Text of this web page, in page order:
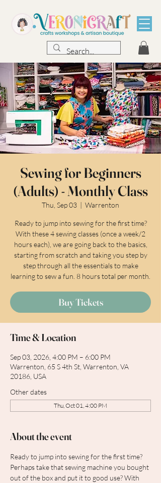
Sewing for Beginners
(Adults) - Monthly Class
Thu, Sep 03 Warrenton
Ready to jump into sewing for the first time?
With these 4 sewing classes (once a week/2
hours each), we are going back to the basics,
starting from scratch and taking you step by
step through all the essentials to make
learning to sew a fun. 8 hours total per month.
Buy Tickets
Time & Location
Sep 03, 2026, 4:00 PM – 6:00 PM
Warrenton, 65 S 4th St, Warrenton, VA
20186, USA
Other dates
Thu, Oct 01, 4:00 PM
About the event
Ready to jump into sewing for the first time?
Perhaps take that sewing machine you bought
out of the box and put it to good use? With